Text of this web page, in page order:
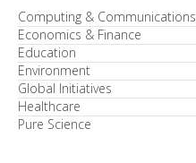
Computing & Communications
Economics & Finance
Education
Environment
Global Initiatives
Healthcare
Pure Science